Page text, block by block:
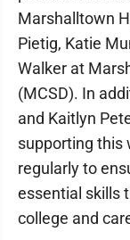
Marshalltown
Pietig, Katie
Walker at
(MCSD). In
and Kaitlyn
supporting this
regularly to
essential skills
college and